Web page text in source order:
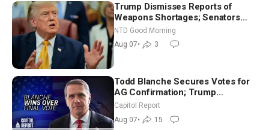
Trump Dismisses Reports of
Weapons Shortages; Senators
Make Final Sprint to Weeks-Long
Recess | NTD Good Morning (Aug
7)
NTD Good Morning
Aug 07• 3
Todd Blanche Secures Votes for
AG Confirmation; Trump
Announces More Than $2 Billion
in Critical Mining Projects
Capitol Report
Aug 07• 15